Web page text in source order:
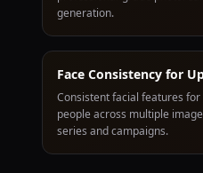
generation.
Face Consistency for
Consistent facial features
people across multiple
series and campaigns.